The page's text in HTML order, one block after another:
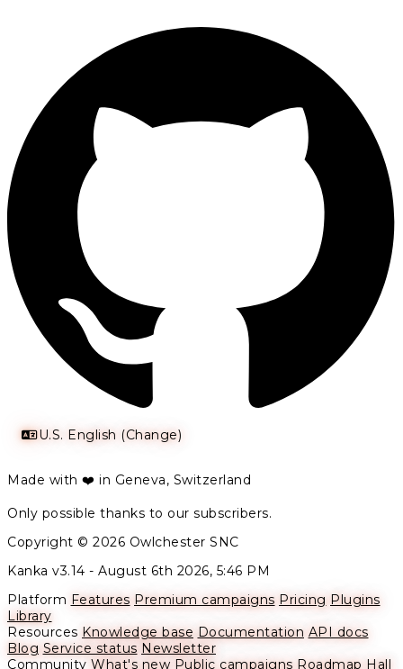
U.S. English (Change)
Made with ❤️ in Geneva, Switzerland
Only possible thanks to our subscribers.
Copyright © 2026 Owlchester SNC
Kanka v3.14 - August 6th 2026, 5:46 PM
Platform Features Premium campaigns Pricing Plugins
Library
Resources Knowledge base Documentation API docs
Blog Service status Newsletter
Community What's new Public campaigns Roadmap Hall